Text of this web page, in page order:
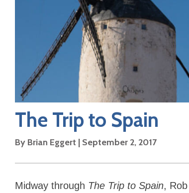
The Trip to Spain
By Brian Eggert | September 2, 2017
Midway through The Trip to Spain,